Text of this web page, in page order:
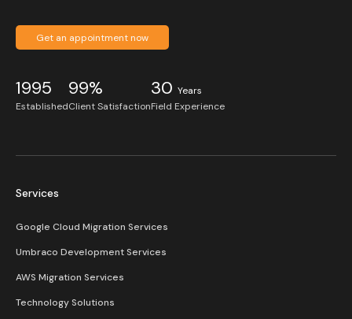
Get an appointment now
1995
Established
99%
Client Satisfaction
30 Years
Field Experience
Services
Google Cloud Migration Services
Umbraco Development Services
AWS Migration Services
Technology Solutions